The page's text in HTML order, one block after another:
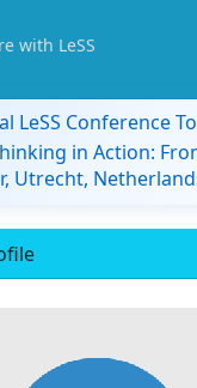
with LeSS
LeSS Conference
in Action:
Utrecht,